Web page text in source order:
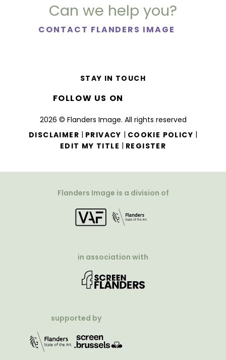
Can we help you?
CONTACT FLANDERS IMAGE
2026 © Flanders Image. All rights reserved
DISCLAIMER | PRIVACY | COOKIE POLICY |
EDIT MY TITLE | REGISTER
STAY IN TOUCH
FOLLOW US ON
Flanders Image is a division of
in association with
supported by